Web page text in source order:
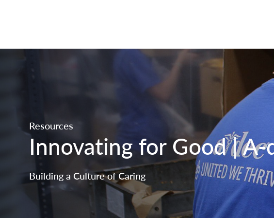
Resources
Innovating for Good | A-
Building a Culture of Caring